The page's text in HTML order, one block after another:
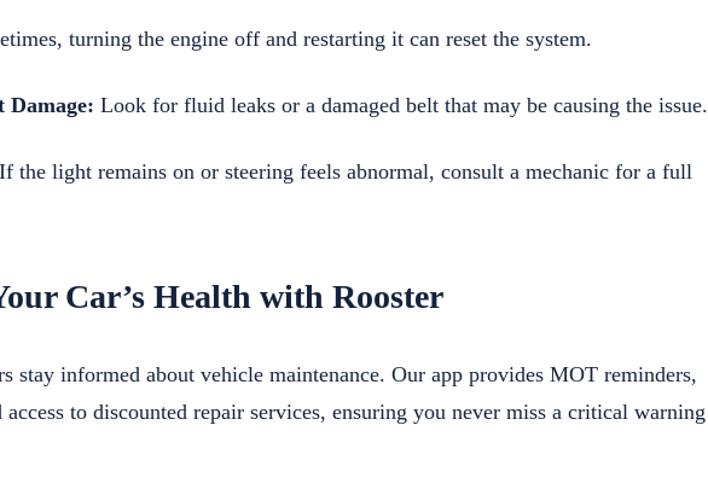
turning the engine off and restarting it can reset the system.
Damage: Look for fluid leaks or a damaged belt that may be causing the issue.
If the light remains on or steering feels abnormal, consult a mechanic for a full
Car’s Health with Rooster
stay informed about vehicle maintenance. Our app provides MOT reminders,
to discounted repair services, ensuring you never miss a critical warning